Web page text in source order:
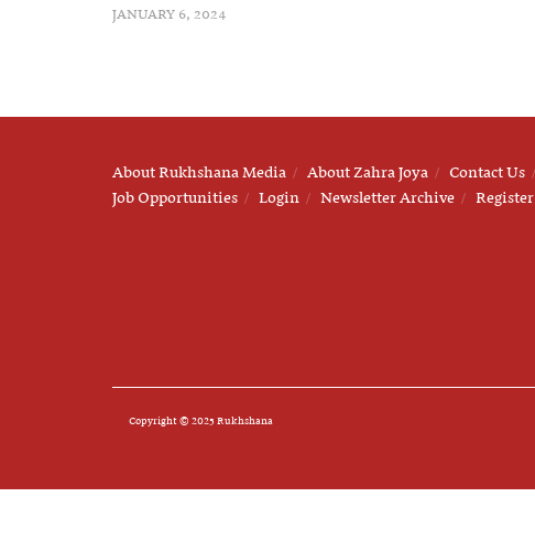
JANUARY 6, 2024
About Rukhshana Media About Zahra Joya Contact Us
Job Opportunities
Login Newsletter Archive Register
Copyright © 2025 Rukhshana